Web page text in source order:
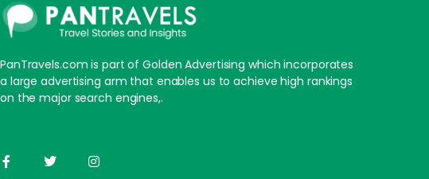
PanTravels.com is part of Golden Advertising which incorporates
a large advertising arm that enables us to achieve high rankings
on the major search engines,.